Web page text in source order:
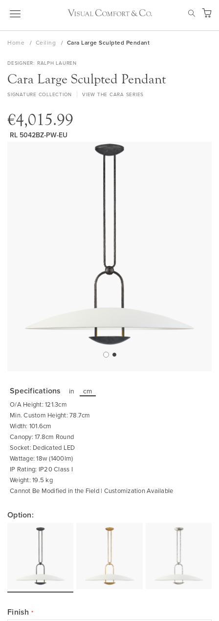
Skip
My
Home Ceiling Cara Large Sculpted Pendant
DESIGNER RALPH LAUREN
Cara Large Sculpted Pendant
SIGNATURE COLLECTION VIEW THE CARA SERIES
€4,015.99
RL 5042BZ-PW-EU
the
beginning
of
the
images
gallery
Specifications in cm
O/A Height: 121.3cm
Min. Custom Height: 78.7cm
Width: 101.6cm
Canopy: 17.8cm Round
Socket: Dedicated LED
Wattage: 18w (1400lm)
IP Rating: IP20 Class I
Weight: 19.5 kg
Cannot Be Modified in the Field | Customization Available
Option:
Finish